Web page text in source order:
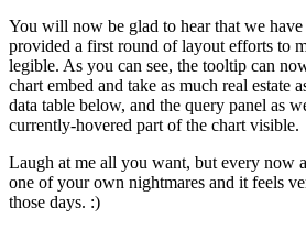
You will now be glad to hear that we
provided a first round of layout efforts to
legible. As you can see, the tooltip can
chart embed and take as much real estate
data table below, and the query panel as
currently-hovered part of the chart visible.
Laugh at me all you want, but every now
one of your own nightmares and it feels
those days. :)